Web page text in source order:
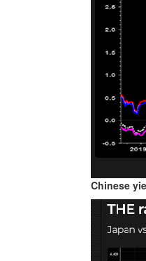
Chinese